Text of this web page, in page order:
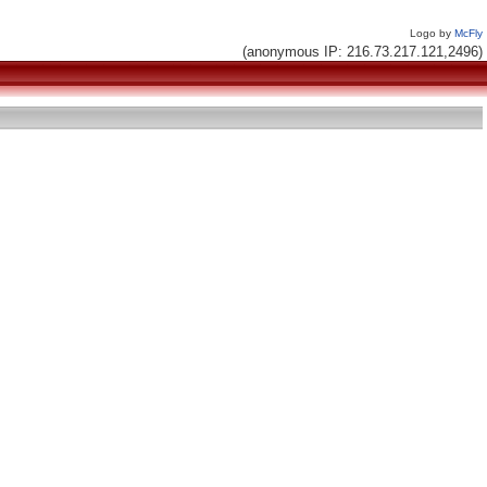
Logo by McFly
(anonymous IP: 216.73.217.121,2496)